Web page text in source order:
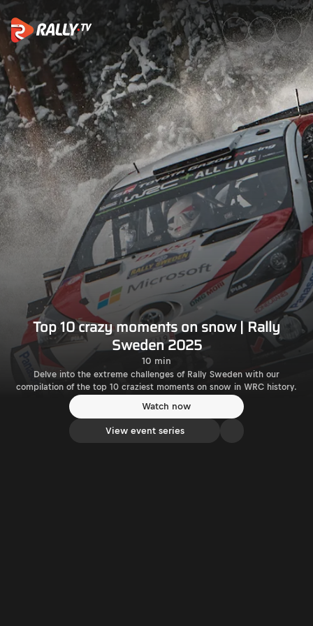
Top 10 crazy moments on
Top 10 crazy moments on snow | Rally
Sweden 2025
10 min
Delve into the extreme challenges of Rally Sweden with our
compilation of the top 10 craziest moments on snow in WRC history.
Watch now
View event series